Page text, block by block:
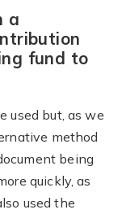
a
fund to
used but, as we
method
being
quickly, as
used the